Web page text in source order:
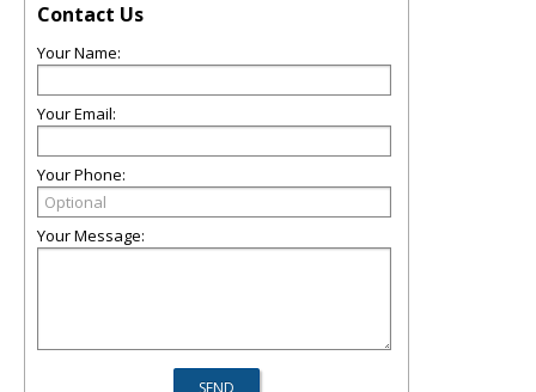
Contact Us
Your Name:
Your Email:
Your Phone:
Your Message: